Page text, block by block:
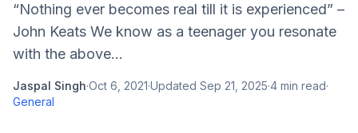
“Nothing ever becomes real till it is experienced” –
John Keats We know as a teenager you resonate
with the above...
Jaspal Singh·Oct 6, 2021·Updated Sep 21, 2025·4 min read·
General